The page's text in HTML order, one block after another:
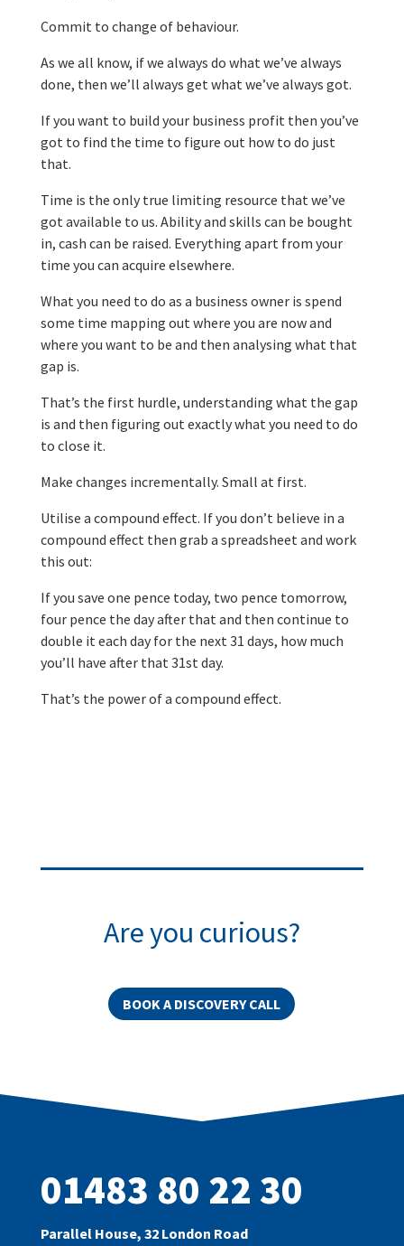
Commit to change of behaviour.
As we all know, if we always do what we’ve always
done, then we’ll always get what we’ve always got.
If you want to build your business profit then you’ve
got to find the time to figure out how to do just
that.
Time is the only true limiting resource that we’ve
got available to us. Ability and skills can be bought
in, cash can be raised. Everything apart from your
time you can acquire elsewhere.
What you need to do as a business owner is spend
some time mapping out where you are now and
where you want to be and then analysing what that
gap is.
That’s the first hurdle, understanding what the gap
is and then figuring out exactly what you need to do
to close it.
Make changes incrementally. Small at first.
Utilise a compound effect. If you don’t believe in a
compound effect then grab a spreadsheet and work
this out:
If you save one pence today, two pence tomorrow,
four pence the day after that and then continue to
double it each day for the next 31 days, how much
you’ll have after that 31st day.
That’s the power of a compound effect.
Are you curious?
BOOK A DISCOVERY CALL
01483 80 22 30
Parallel House, 32 London Road